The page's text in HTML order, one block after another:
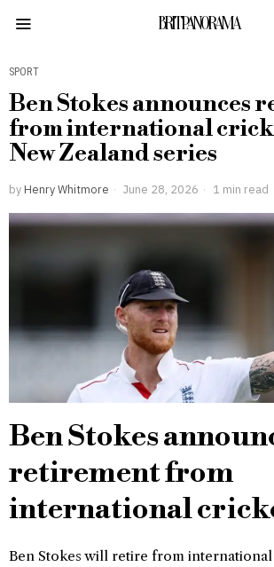
BRITPANORAMA
SPORT
Ben Stokes announces
from international
New Zealand series
by Henry Whitmore June 28, 2026 1 min read
Ben Stokes
retirement from
international
Ben Stokes will retire from